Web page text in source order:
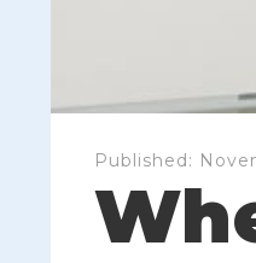
Published: